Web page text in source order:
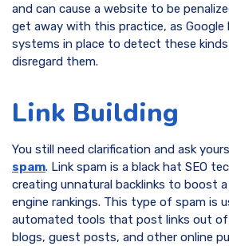
and can cause a website to be
get away with this practice, as
systems in place to detect these
disregard them.
Link Building
You still need clarification and ask
spam. Link spam is a black hat SEO
creating unnatural backlinks to boost a
engine rankings. This type of spam is
automated tools that post links out
blogs, guest posts, and other online